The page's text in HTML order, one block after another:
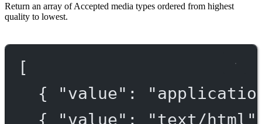
Return an array of Accepted media types ordered from highest
quality to lowest.
[
{
"value" :
{
"value" : "text/html"